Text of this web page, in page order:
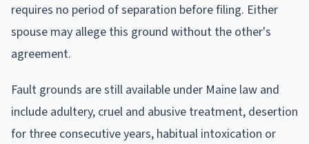
requires no period of separation before filing. Either
spouse may allege this ground without the other's
agreement.
Fault grounds are still available under Maine law and
include adultery, cruel and abusive treatment, desertion
for three consecutive years, habitual intoxication or